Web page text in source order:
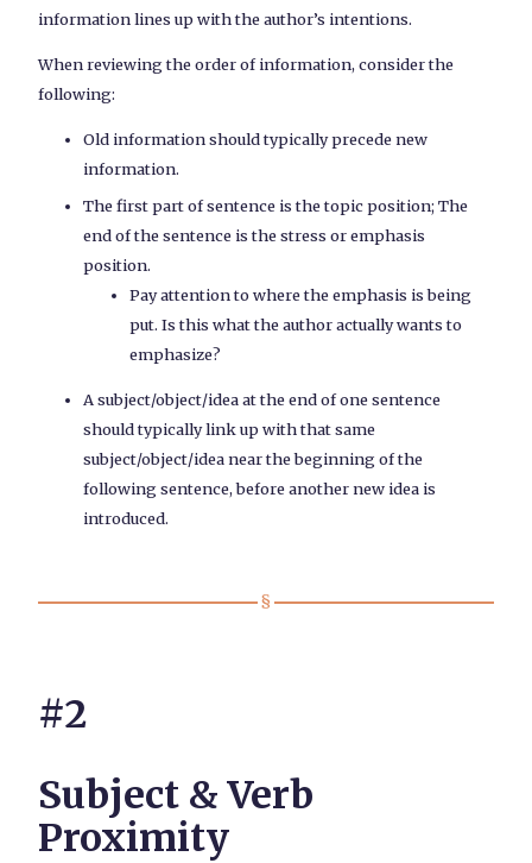
information lines up with the author’s intentions.
When reviewing the order of information, consider the
following:
Old information should typically precede new
information.
The first part of sentence is the topic position; The
end of the sentence is the stress or emphasis
position.
Pay attention to where the emphasis is being
put. Is this what the author actually wants to
emphasize?
A subject/object/idea at the end of one sentence
should typically link up with that same
subject/object/idea near the beginning of the
following sentence, before another new idea is
introduced.
#2
Subject & Verb
Proximity